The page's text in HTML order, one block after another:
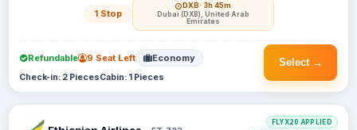
1 Stop
DXB· 3h 45m
Dubai (DXB), United Arab
Emirates
Select →
Refundable 9 Seat Left Economy
Check-in: 2 PiecesCabin: 1 Pieces
FLYX20 APPLIED